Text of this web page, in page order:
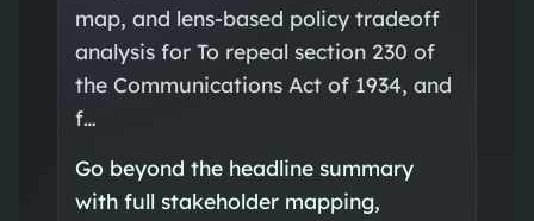
map, and lens-based policy tradeoff
analysis for To repeal section 230 of
the Communications Act of 1934, and
f…
Go beyond the headline summary
with full stakeholder mapping,